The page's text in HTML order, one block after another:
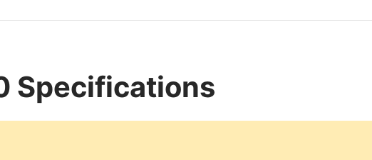
Specifications